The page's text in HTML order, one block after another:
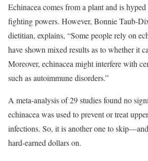
Echinacea comes from a plant and is
fighting powers. However, Bonnie Taub-
dietitian, explains, “Some people rely on
have shown mixed results as to whether it
Moreover, echinacea might interfere with
such as autoimmune disorders.”
A meta-analysis of 29 studies found no
echinacea was used to prevent or treat
infections. So, it is another one to
hard-earned dollars on.